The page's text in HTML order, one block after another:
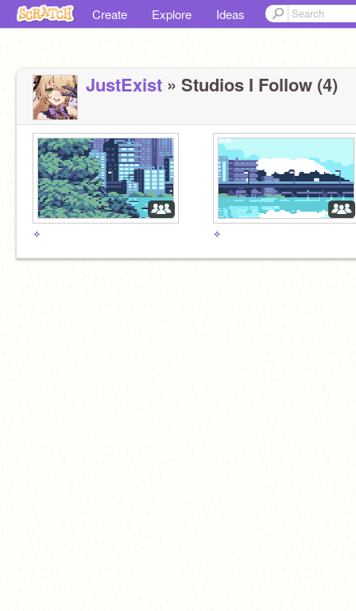
Create Explore Ideas
JustExist » Studios I Follow (4)
✧ ✧